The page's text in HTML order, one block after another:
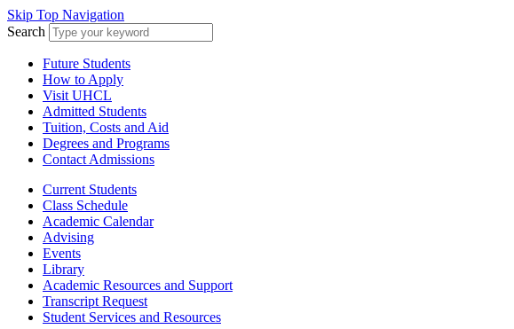
Skip Top Navigation
Search
Future Students
How to Apply
Visit UHCL
Admitted Students
Tuition, Costs and Aid
Degrees and Programs
Contact Admissions
Current Students
Class Schedule
Academic Calendar
Advising
Events
Library
Academic Resources and Support
Transcript Request
Student Services and Resources